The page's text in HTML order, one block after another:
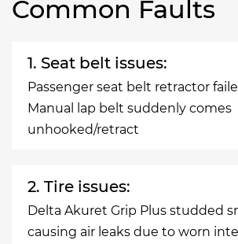
Common Faults
1. Seat belt issues:
Passenger seat belt retractor
Manual lap belt suddenly comes
unhooked/retract
2. Tire issues:
Delta Akuret Grip Plus studded
causing air leaks due to worn